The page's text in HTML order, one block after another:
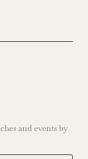
and events by